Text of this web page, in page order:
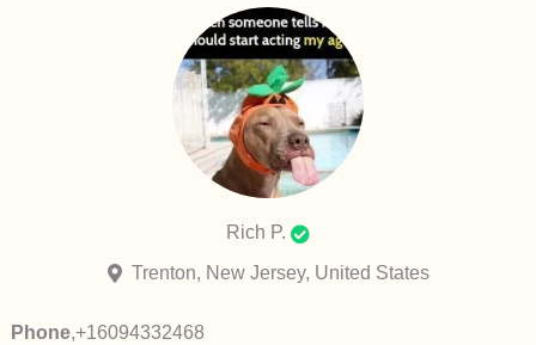
Rich P.
Trenton, New Jersey, United States
Phone,+16094332468